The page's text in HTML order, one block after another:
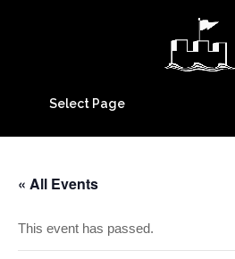
Select Page
« All Events
This event has passed.